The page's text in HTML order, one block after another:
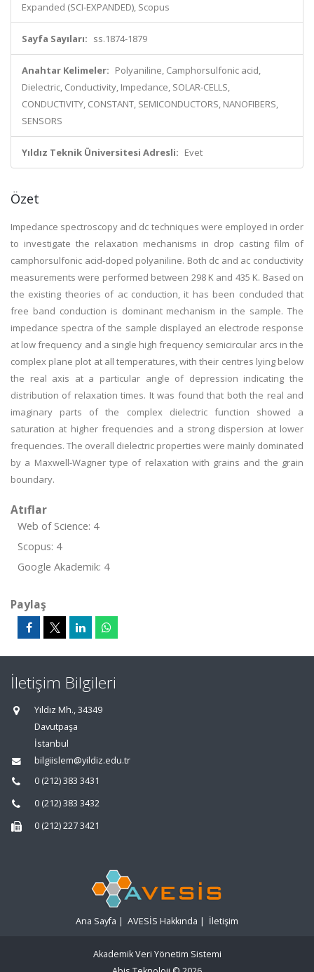
Expanded (SCI-EXPANDED), Scopus
Sayfa Sayıları: ss.1874-1879
Anahtar Kelimeler: Polyaniline, Camphorsulfonic acid,
Dielectric, Conductivity, Impedance, SOLAR-CELLS,
CONDUCTIVITY, CONSTANT, SEMICONDUCTORS, NANOFIBERS,
SENSORS
Yıldız Teknik Üniversitesi Adresli: Evet
Özet
Impedance spectroscopy and dc techniques were employed in order
to investigate the relaxation mechanisms in drop casting film of
camphorsulfonic acid-doped polyaniline. Both dc and ac conductivity
measurements were performed between 298 K and 435 K. Based on
the existing theories of ac conduction, it has been concluded that
free band conduction is dominant mechanism in the sample. The
impedance spectra of the sample displayed an electrode response
at low frequency and a single high frequency semicircular arcs in the
complex plane plot at all temperatures, with their centres lying below
the real axis at a particular angle of depression indicating the
distribution of relaxation times. It was found that both the real and
imaginary parts of the complex dielectric function showed a
saturation at higher frequencies and a strong dispersion at lower
frequencies. The overall dielectric properties were mainly dominated
by a Maxwell-Wagner type of relaxation with grains and the grain
boundary.
Atıflar
Web of Science: 4
Scopus: 4
Google Akademik: 4
Paylaş
İletişim Bilgileri
Yıldız Mh., 34349
Davutpaşa
İstanbul
bilgiislem@yildiz.edu.tr
0 (212) 383 3431
0 (212) 383 3432
0 (212) 227 3421
Ana Sayfa | AVESİS Hakkında | İletişim
Akademik Veri Yönetim Sistemi